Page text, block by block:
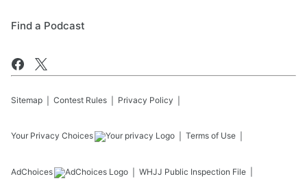
Find a Podcast
Sitemap Contest Rules Privacy Policy
Your Privacy Choices Terms of Use
AdChoices WHJJ Public Inspection File